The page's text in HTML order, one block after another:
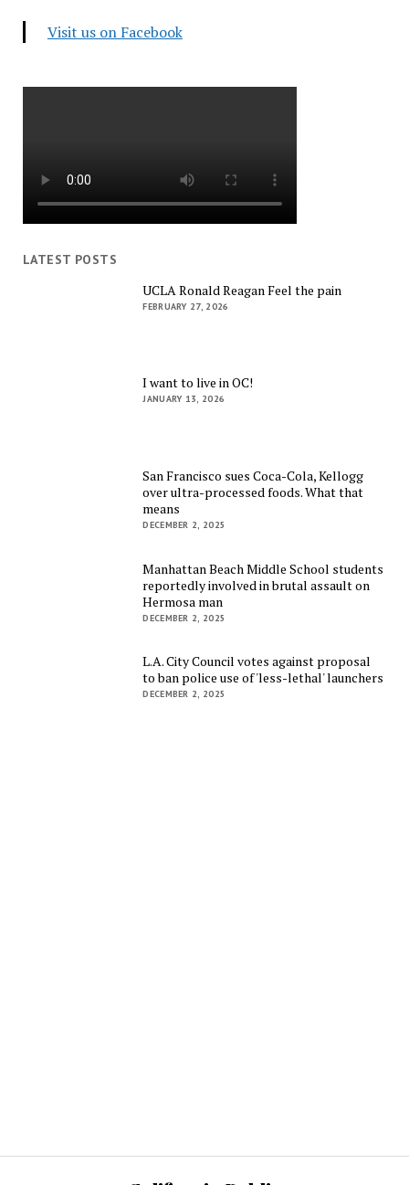
Visit us on Facebook
LATEST POSTS
UCLA Ronald Reagan Feel the pain
FEBRUARY 27, 2026
I want to live in OC!
JANUARY 13, 2026
San Francisco sues Coca-Cola, Kellogg
over ultra-processed foods. What that
means
DECEMBER 2, 2025
Manhattan Beach Middle School students
reportedly involved in brutal assault on
Hermosa man
DECEMBER 2, 2025
L.A. City Council votes against proposal
to ban police use of 'less-lethal' launchers
DECEMBER 2, 2025